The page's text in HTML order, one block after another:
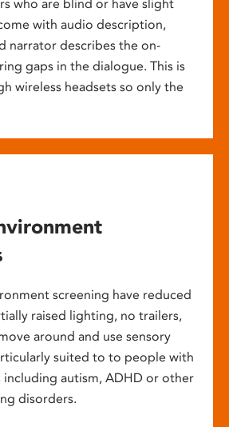
who are blind or have slight
with audio description,
narrator describes the on-
gaps in the dialogue. This is
wireless headsets so only the
screening have reduced
raised lighting, no trailers,
around and use sensory
suited to to people with
including autism, ADHD or other
disorders.